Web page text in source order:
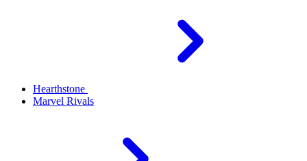
Hearthstone
Marvel Rivals